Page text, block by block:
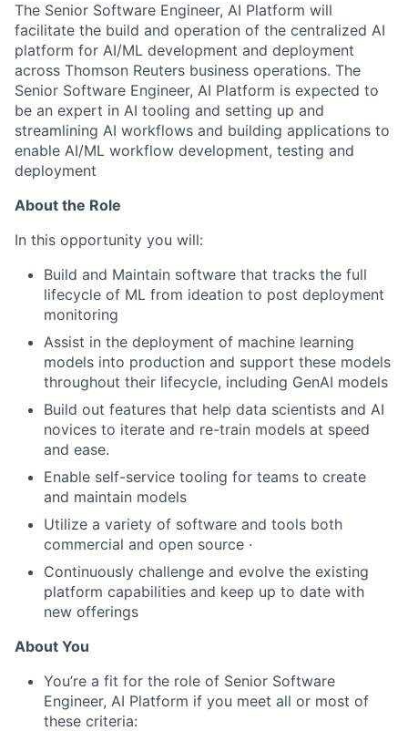
The Senior Software Engineer, AI Platform will
facilitate the build and operation of the centralized AI
platform for AI/ML development and deployment
across Thomson Reuters business operations. The
Senior Software Engineer, AI Platform is expected to
be an expert in AI tooling and setting up and
streamlining AI workflows and building applications to
enable AI/ML workflow development, testing and
deployment
About the Role
In this opportunity you will:
Build and Maintain software that tracks the full
lifecycle of ML from ideation to post deployment
monitoring
Assist in the deployment of machine learning
models into production and support these models
throughout their lifecycle, including GenAI models
Build out features that help data scientists and AI
novices to iterate and re-train models at speed
and ease.
Enable self-service tooling for teams to create
and maintain models
Utilize a variety of software and tools both
commercial and open source ·
Continuously challenge and evolve the existing
platform capabilities and keep up to date with
new offerings
About You
You’re a fit for the role of Senior Software
Engineer, AI Platform if you meet all or most of
these criteria: